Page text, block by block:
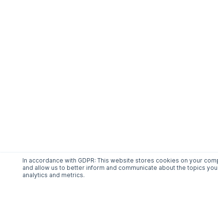
In accordance with GDPR: This website stores cookies on your
and allow us to better inform and communicate about the topics
analytics and metrics.